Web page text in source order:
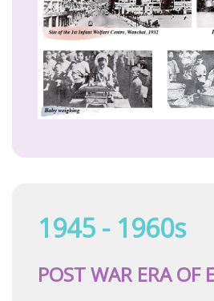
1945 - 1960s
POST WAR ERA OF